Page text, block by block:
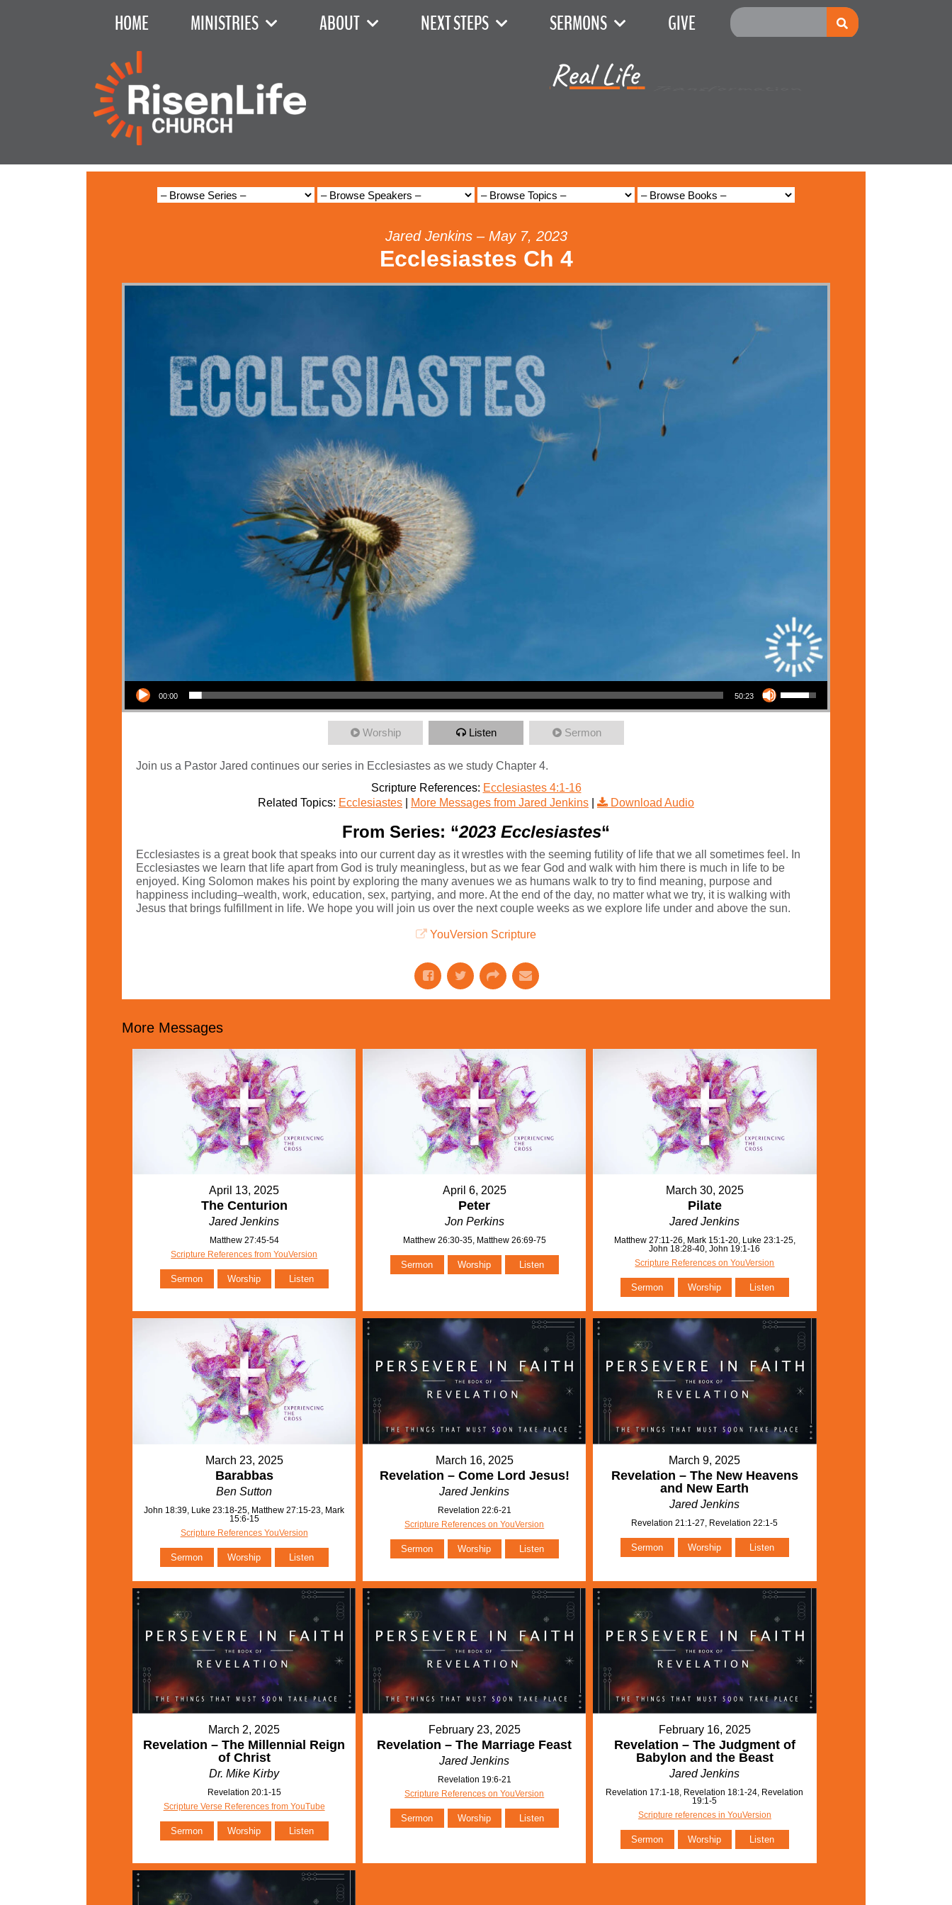
HOME MINISTRIES ABOUT NEXT STEPS SERMONS GIVE
Real Life
Jared Jenkins – May 7, 2023
Ecclesiastes Ch 4
Audio Player
00:00 50:23
Use Up/Down Arrow keys to increase or decrease volume.
Worship Listen Sermon
Join us a Pastor Jared continues our series in Ecclesiastes as we study Chapter 4.
Scripture References: Ecclesiastes 4:1-16
Related Topics: Ecclesiastes More Messages from Jared Jenkins Download Audio
From Series: “2023 Ecclesiastes“
Ecclesiastes is a great book that speaks into our current day as it wrestles with the seeming futility of life that we all sometimes feel. In
Ecclesiastes we learn that life apart from God is truly meaningless, but as we fear God and walk with him there is much in life to be
enjoyed. King Solomon makes his point by exploring the many avenues we as humans walk to try to find meaning, purpose and
happiness including–wealth, work, education, sex, partying, and more. At the end of the day, no matter what we try, it is walking with
Jesus that brings fulfillment in life. We hope you will join us over the next couple weeks as we explore life under and above the sun.
YouVersion Scripture
More Messages
April 13, 2025
The Centurion
Jared Jenkins
Matthew 27:45-54
Scripture References from YouVersion
Sermon Worship Listen
April 6, 2025
Peter
Jon Perkins
Matthew 26:30-35, Matthew 26:69-75
Sermon Worship Listen
March 30, 2025
Pilate
Jared Jenkins
Matthew 27:11-26, Mark 15:1-20, Luke 23:1-25,
John 18:28-40, John 19:1-16
Scripture References on YouVersion
Sermon Worship Listen
March 23, 2025
Barabbas
Ben Sutton
John 18:39, Luke 23:18-25, Matthew 27:15-23, Mark
15:6-15
Scripture References YouVersion
Sermon Worship Listen
March 16, 2025
Revelation – Come Lord Jesus!
Jared Jenkins
Revelation 22:6-21
Scripture References on YouVersion
Sermon Worship Listen
March 9, 2025
Revelation – The New Heavens
and New Earth
Jared Jenkins
Revelation 21:1-27, Revelation 22:1-5
Sermon Worship Listen
March 2, 2025
Revelation – The Millennial Reign
of Christ
Dr. Mike Kirby
Revelation 20:1-15
Scripture Verse References from YouTube
Sermon Worship Listen
February 23, 2025
Revelation – The Marriage Feast
Jared Jenkins
Revelation 19:6-21
Scripture References on YouVersion
Sermon Worship Listen
February 16, 2025
Revelation – The Judgment of
Babylon and the Beast
Jared Jenkins
Revelation 17:1-18, Revelation 18:1-24, Revelation
19:1-5
Scripture references in YouVersion
Sermon Worship Listen